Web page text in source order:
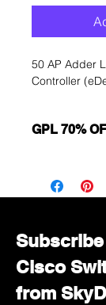
50 AP Adder
Controller
GPL
Immediately
department
Cisco
from